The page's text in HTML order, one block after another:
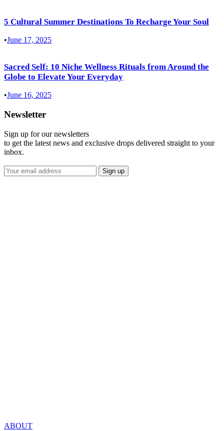
5 Cultural Summer Destinations To Recharge Your Soul
•June 17, 2025
Sacred Self: 10 Niche Wellness Rituals from Around the
Globe to Elevate Your Everyday
•June 16, 2025
Newsletter
Sign up for our newsletters
to get the latest news and exclusive drops delivered straight to your
inbox.
ABOUT